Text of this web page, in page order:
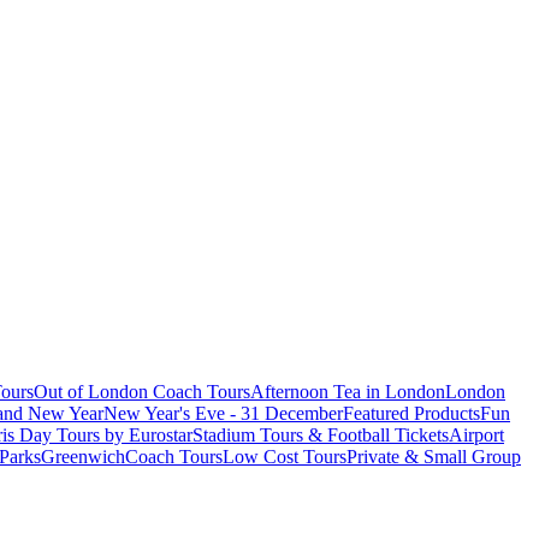
Out of London Coach ToursAfternoon Tea in LondonLondon
New YearNew Year's Eve - 31 DecemberFeatured ProductsFun
Day Tours by EurostarStadium Tours & Football TicketsAirport
GreenwichCoach ToursLow Cost ToursPrivate & Small Group